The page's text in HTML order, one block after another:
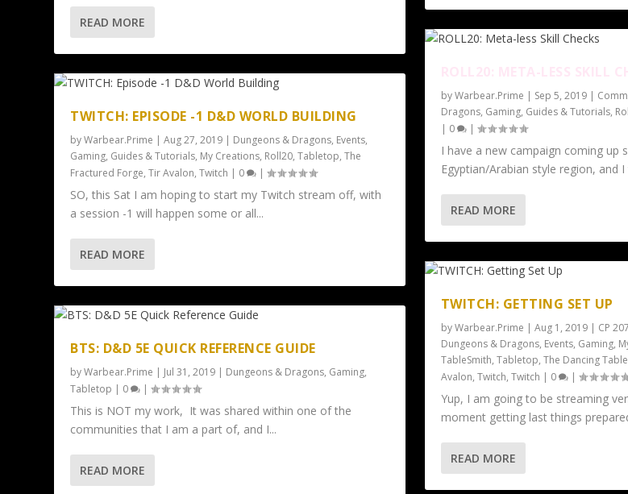
READ MORE
TWITCH: EPISODE -1 D&D WORLD BUILDING
byWarbear.Prime |Aug 27, 2019 | Dungeons & Dragons, Events,
Gaming, Guides & Tutorials, My Creations, Roll20,Tabletop,The
Fractured Forge,Tir Avalon,Twitch | 0 |
SO, this Sat I am hoping to start my Twitch stream off, with
a session -1 will happen some or all...
READ MORE
BTS: D&D 5E QUICK REFERENCE GUIDE
byWarbear.Prime | Jul 31, 2019 | Dungeons & Dragons, Gaming,
Tabletop | 0 |
This is NOT my work, It was shared within one of the
communities that I am a part of, and I...
READ MORE
byWarbear.Prime | Sep 5, 2019|
Dragons, Gaming, Guides & Tutorials,
| 0 |
I have a new campaign coming up
Egyptian/Arabian style region, and
READ MORE
TWITCH: GETTING SET UP
byWarbear.Prime | Aug 1, 2019| CP
Dungeons & Dragons, Events, Gaming,
TableSmith, Tabletop, The Dancing Table
Avalon, Twitch, Twitch | 0 |
Yup, I am going to be streaming
moment getting last things
READ MORE